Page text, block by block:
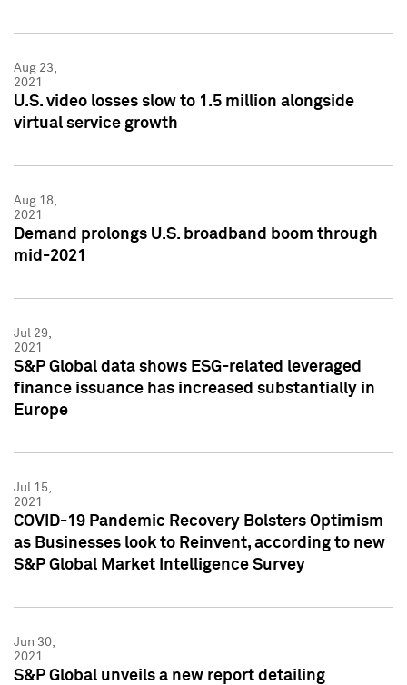
Aug 23,
2021
U.S. video losses slow to 1.5 million alongside
virtual service growth
Aug 18,
2021
Demand prolongs U.S. broadband boom through
mid-2021
Jul 29,
2021
S&P Global data shows ESG-related leveraged
finance issuance has increased substantially in
Europe
Jul 15,
2021
COVID-19 Pandemic Recovery Bolsters Optimism
as Businesses look to Reinvent, according to new
S&P Global Market Intelligence Survey
Jun 30,
2021
S&P Global unveils a new report detailing